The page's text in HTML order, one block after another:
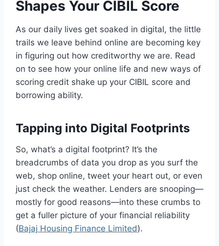
Shapes Your CIBIL Score
As our daily lives get soaked in digital, the little
trails we leave behind online are becoming key
in figuring out how creditworthy we are. Read
on to see how your online life and new ways of
scoring credit shake up your CIBIL score and
borrowing ability.
Tapping into Digital Footprints
So, what’s a digital footprint? It’s the
breadcrumbs of data you drop as you surf the
web, shop online, tweet your heart out, or even
just check the weather. Lenders are snooping—
mostly for good reasons—into these crumbs to
get a fuller picture of your financial reliability
(Bajaj Housing Finance Limited).